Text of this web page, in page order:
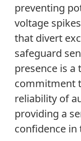
preventing
voltage
that divert
safeguard
presence is
commitment
reliability of
providing a
confidence in